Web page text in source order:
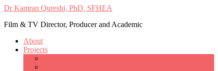
Dr Kamran Qureshi, PhD, SFHEA
Film & TV Director, Producer and Academic
About
Projects